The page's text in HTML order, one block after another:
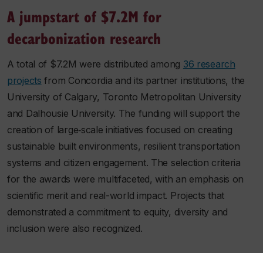
A jumpstart of $7.2M for
decarbonization research
A total of $7.2M were distributed among 36 research
projects from Concordia and its partner institutions, the
University of Calgary, Toronto Metropolitan University
and Dalhousie University. The funding will support the
creation of large‐scale initiatives focused on creating
sustainable built environments, resilient transportation
systems and citizen engagement. The selection criteria
for the awards were multifaceted, with an emphasis on
scientific merit and real-world impact. Projects that
demonstrated a commitment to equity, diversity and
inclusion were also recognized.